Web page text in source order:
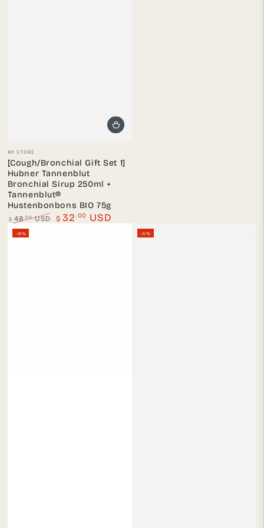
Vendor:
MY STORE
[Cough/Bronchial Gift Set 1]
Hubner Tannenblut
Bronchial Sirup 250ml +
Tannenblut®
Hustenbonbons BIO 75g
Regular
price
$ 48 .00USD $ 32 .00 USD
–8% –5%